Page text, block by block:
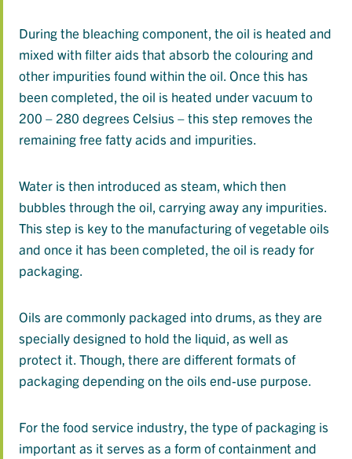
During the bleaching component, the oil is heated and
mixed with filter aids that absorb the colouring and
other impurities found within the oil. Once this has
been completed, the oil is heated under vacuum to
200 – 280 degrees Celsius – this step removes the
remaining free fatty acids and impurities.
Water is then introduced as steam, which then
bubbles through the oil, carrying away any impurities.
This step is key to the manufacturing of vegetable oils
and once it has been completed, the oil is ready for
packaging.
Oils are commonly packaged into drums, as they are
specially designed to hold the liquid, as well as
protect it. Though, there are different formats of
packaging depending on the oils end-use purpose.
For the food service industry, the type of packaging is
important as it serves as a form of containment and